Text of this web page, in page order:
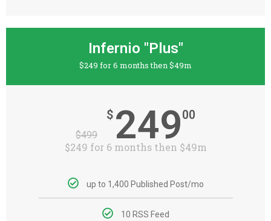
Infernio "Plus"
$249 for 6 months then $49m
$499
$ 24900
$249 for 6 months then $49m
up to 1,400 Published Post/mo
10 RSS Feed